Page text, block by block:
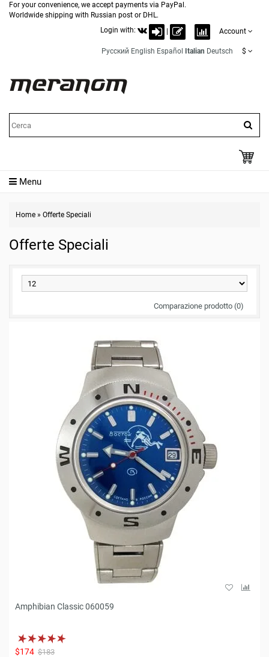
For your convenience, we accept payments via PayPal.
Worldwide shipping with Russian post or DHL.
Login with:
Account
Русский English Español Italian Deutsch $
Menu
Home » Offerte Speciali
Offerte Speciali
Comparazione prodotto (0)
Amphibian Classic 060059
$174 $183